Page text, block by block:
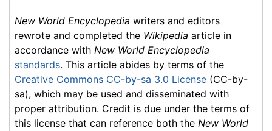
New World Encyclopedia writers and editors
rewrote and completed the Wikipedia article in
accordance with New World Encyclopedia
standards. This article abides by terms of the
Creative Commons CC-by-sa 3.0 License (CC-by-
sa), which may be used and disseminated with
proper attribution. Credit is due under the terms of
this license that can reference both the New World